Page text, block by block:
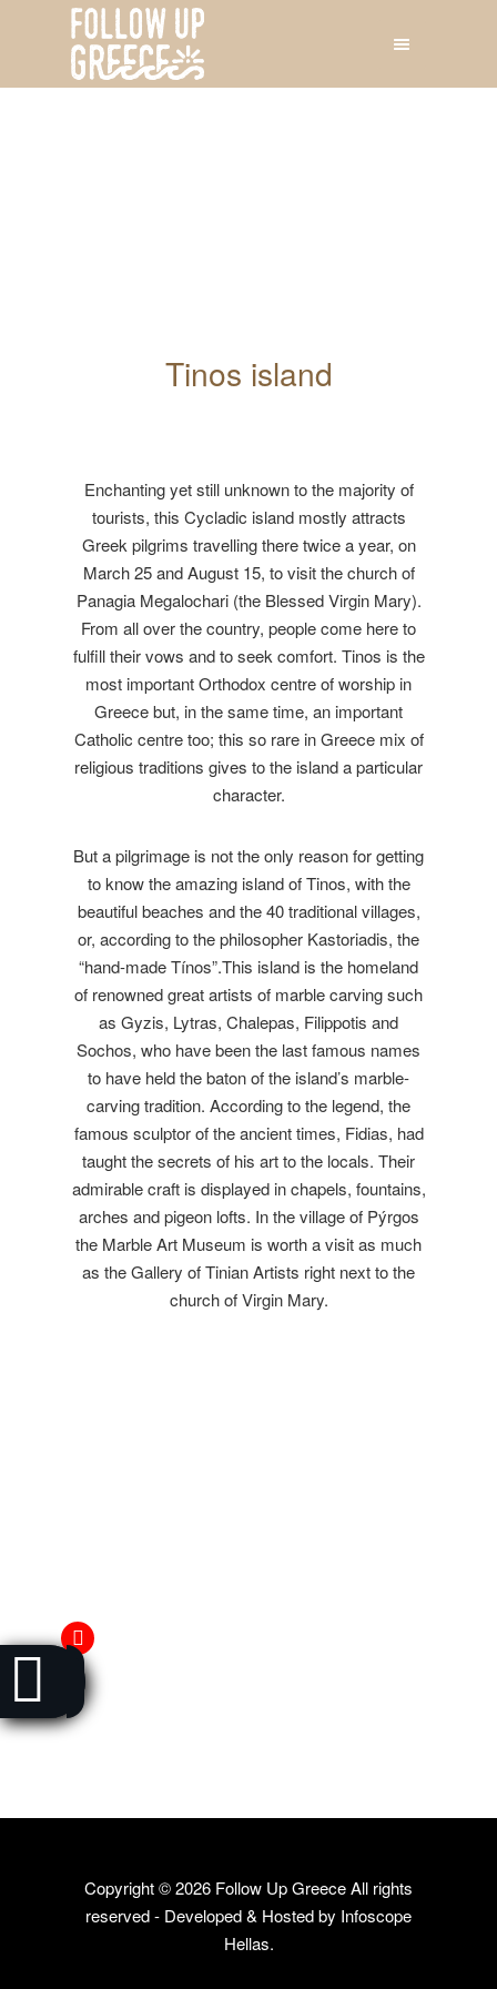
Tinos island
Enchanting yet still unknown to the majority of
tourists, this Cycladic island mostly attracts
Greek pilgrims travelling there twice a year, on
March 25 and August 15, to visit the church of
Panagia Megalochari (the Blessed Virgin Mary).
From all over the country, people come here to
fulfill their vows and to seek comfort. Tinos is the
most important Orthodox centre of worship in
Greece but, in the same time, an important
Catholic centre too; this so rare in Greece mix of
religious traditions gives to the island a particular
character.
But a pilgrimage is not the only reason for getting
to know the amazing island of Tinos, with the
beautiful beaches and the 40 traditional villages,
or, according to the philosopher Kastoriadis, the
“hand-made Tínos”.This island is the homeland
of renowned great artists of marble carving such
as Gyzis, Lytras, Chalepas, Filippotis and
Sochos, who have been the last famous names
to have held the baton of the island’s marble-
carving tradition. According to the legend, the
famous sculptor of the ancient times, Fidias, had
taught the secrets of his art to the locals. Their
admirable craft is displayed in chapels, fountains,
arches and pigeon lofts. In the village of Pýrgos
the Marble Art Museum is worth a visit as much
as the Gallery of Tinian Artists right next to the
church of Virgin Mary.
Copyright ©2026 Follow Up Greece All rights
reserved - Developed & Hosted by Infoscope
Hellas.